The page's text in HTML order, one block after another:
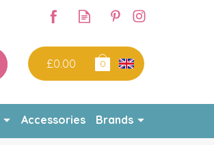
£0.00 0
Accessories Brands